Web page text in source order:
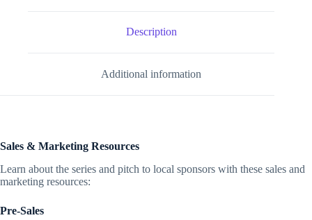
Description
Additional information
Sales & Marketing Resources
Learn about the series and pitch to local sponsors with these sales and
marketing resources:
Pre-Sales